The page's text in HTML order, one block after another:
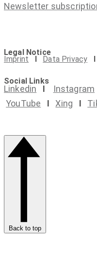
Newsletter
Legal Notice
Imprint I Data Privacy I
Social Links
Linkedin I Instagram
YouTube
I Xing I
Back to top